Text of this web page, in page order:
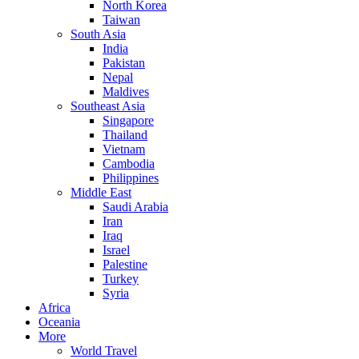
North Korea
Taiwan
South Asia
India
Pakistan
Nepal
Maldives
Southeast Asia
Singapore
Thailand
Vietnam
Cambodia
Philippines
Middle East
Saudi Arabia
Iran
Iraq
Israel
Palestine
Turkey
Syria
Africa
Oceania
More
World Travel